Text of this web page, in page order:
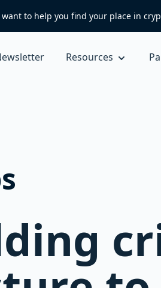
want to help you find your place in
Resources